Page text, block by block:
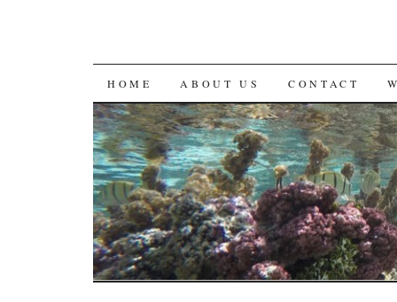
SKIP
TO
CONTENT
HOME ABOUT US CONTACT